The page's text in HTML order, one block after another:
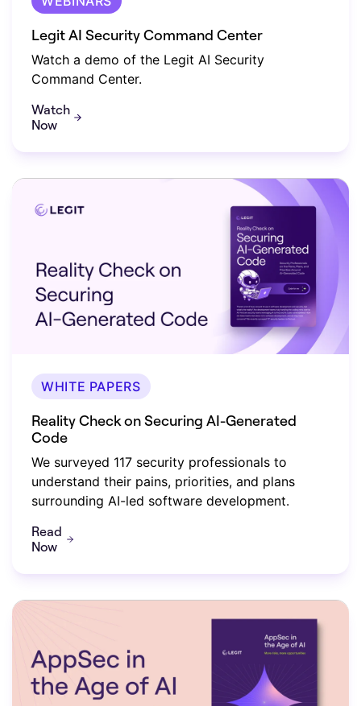
Legit AI Security Command Center
Watch a demo of the Legit AI Security
Command Center.
Watch
Now
WHITE PAPERS
Reality Check on Securing AI-Generated
Code
We surveyed 117 security professionals to
understand their pains, priorities, and plans
surrounding AI-led software development.
Read
Now